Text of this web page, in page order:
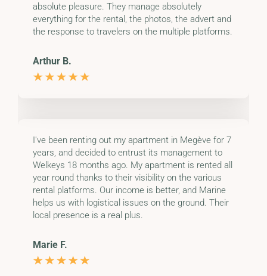
absolute pleasure. They manage absolutely
everything for the rental, the photos, the advert and
the response to travelers on the multiple platforms.
Arthur B.
I've been renting out my apartment in Megève for 7
years, and decided to entrust its management to
Welkeys 18 months ago. My apartment is rented all
year round thanks to their visibility on the various
rental platforms. Our income is better, and Marine
helps us with logistical issues on the ground. Their
local presence is a real plus.
Marie F.